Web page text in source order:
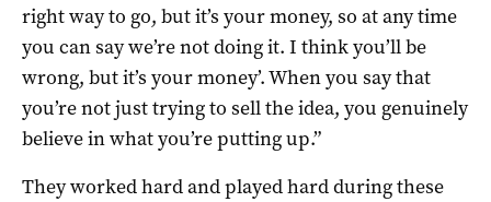
right way to go, but it’s your money, so at any time
you can say we’re not doing it. I think you’ll be
wrong, but it’s your money’. When you say that
you’re not just trying to sell the idea, you genuinely
believe in what you’re putting up.”
They worked hard and played hard during these